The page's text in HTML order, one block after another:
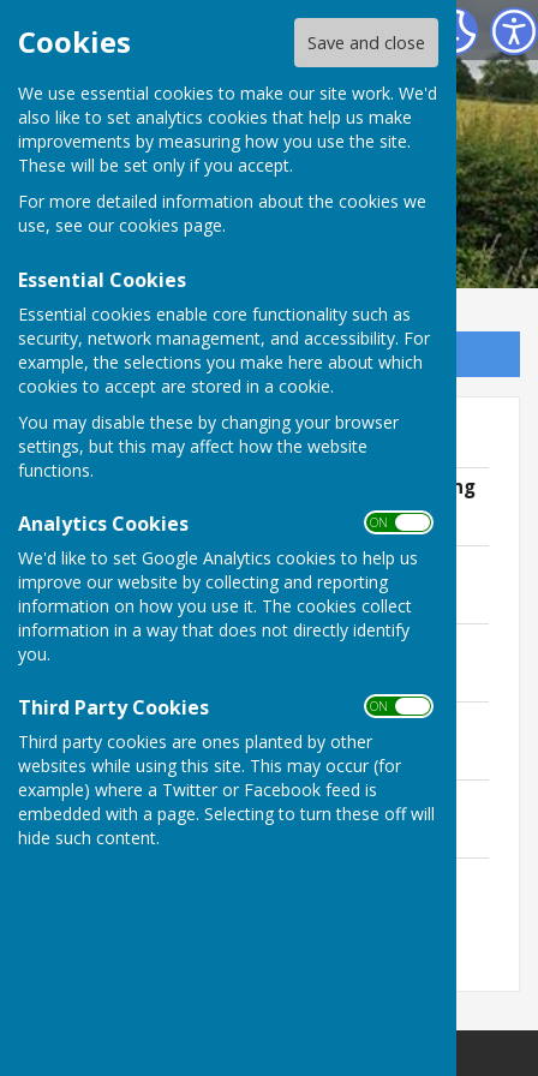
Cookies Save and close
We use essential cookies to make our site work. We'd
also like to set analytics cookies that help us make
improvements by measuring how you use the site.
These will be set only if you accept.
For more detailed information about the cookies we
use, see our cookies page.
Essential Cookies
Essential cookies enable core functionality such as
security, network management, and accessibility. For
example, the selections you make here about which
cookies to accept are stored in a cookie.
You may disable these by changing your browser
settings, but this may affect how the website
functions.
Analytics Cookies ON OFF
We'd like to set Google Analytics cookies to help us
improve our website by collecting and reporting
information on how you use it. The cookies collect
information in a way that does not directly identify
you.
Third Party Cookies ON OFF
Third party cookies are ones planted by other
websites while using this site. This may occur (for
example) where a Twitter or Facebook feed is
embedded with a page. Selecting to turn these off will
hide such content.
Leighton & Eaton Constantine Parish Council
Sign up to our Email Alerts
2024/25
May 2024 - Annual Parish Council Meeting
259.1 KB
July 2024
File Uploaded: 19 August 2024
254.6 KB
September 2024
November 2024
File Uploaded: 13 November 2024
258.8 KB
January 2025
File Uploaded: 14 January 2025
275.3 KB